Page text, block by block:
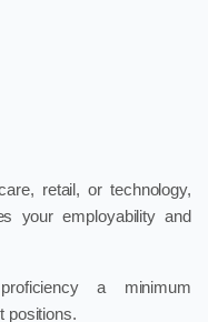
retail, or technology,
your employability and
a minimum
positions.